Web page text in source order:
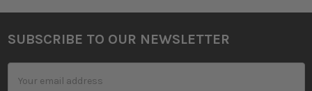
Footer
SUBSCRIBE TO OUR NEWSLETTER
Address